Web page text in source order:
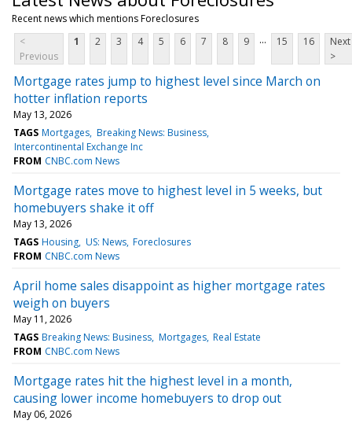
Recent news which mentions Foreclosures
<
Previous
1 2 3 4 5 6 7 8 9 ... 15 16
Next
>
Mortgage rates jump to highest level since March on
hotter inflation reports
May 13, 2026
TAGS Mortgages Breaking News: Business
Intercontinental Exchange Inc
FROM CNBC.com News
Mortgage rates move to highest level in 5 weeks, but
homebuyers shake it off
May 13, 2026
TAGS Housing US: News Foreclosures
FROM CNBC.com News
April home sales disappoint as higher mortgage rates
weigh on buyers
May 11, 2026
TAGS Breaking News: Business Mortgages Real Estate
FROM CNBC.com News
Mortgage rates hit the highest level in a month,
causing lower income homebuyers to drop out
May 06, 2026